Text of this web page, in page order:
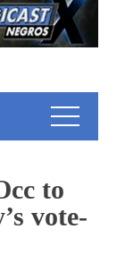
to
vote-